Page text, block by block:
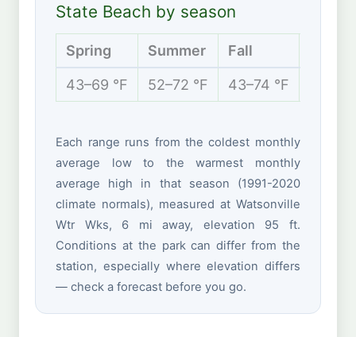
State Beach by season
Spring Summer Fall
43–69 °F 52–72 °F 43–74 °F
Each range runs from the coldest monthly
average low to the warmest monthly
average high in that season (1991-2020
climate normals), measured at Watsonville
Wtr Wks, 6 mi away, elevation 95 ft.
Conditions at the park can differ from the
station, especially where elevation differs
— check a forecast before you go.